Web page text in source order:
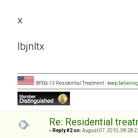
x
lbjnltx
BPDd-13 Residential Treatment - keep
Re: Residential
« Reply #2 on: August 07, 2010,